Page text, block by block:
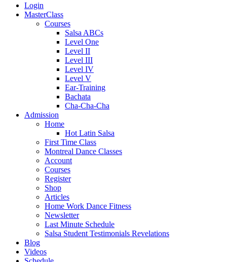
Login
MasterClass
Courses
Salsa ABCs
Level One
Level II
Level III
Level IV
Level V
Ear-Training
Bachata
Cha-Cha-Cha
Admission
Home
Hot Latin Salsa
First Time Class
Montreal Dance Classes
Account
Courses
Register
Shop
Articles
Home Work Dance Fitness
Newsletter
Last Minute Schedule
Salsa Student Testimonials Revelations
Blog
Videos